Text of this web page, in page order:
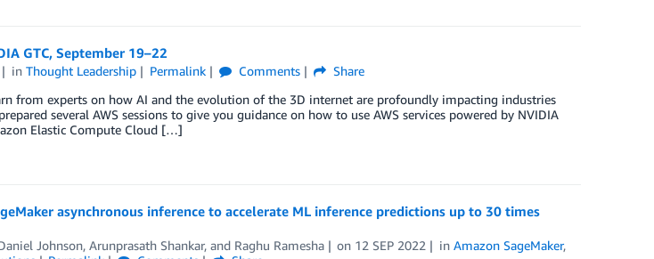
GTC, September 19–22
inThought Leadership Permalink Comments
Share
from experts on how AI and the evolution of the 3D internet are profoundly impacting industries
several AWS sessions to give you guidance on how to use AWS services powered by NVIDIA
Elastic Compute Cloud […]
asynchronous inference to accelerate ML inference predictions up to 30 times
Johnson, Arunprasath Shankar, and Raghu Ramesha on 12 SEP 2022 inAmazon SageMaker,